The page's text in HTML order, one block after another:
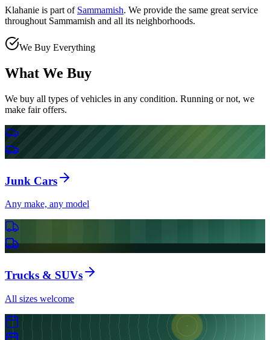
Klahanie is part of Sammamish. We provide the same great service
throughout Sammamish and all its neighborhoods.
We Buy Everything
What We Buy
We buy all types of vehicles in any condition. Running or not, we
make fair offers.
Junk Cars
Any make, any model
Trucks & SUVs
All sizes welcome